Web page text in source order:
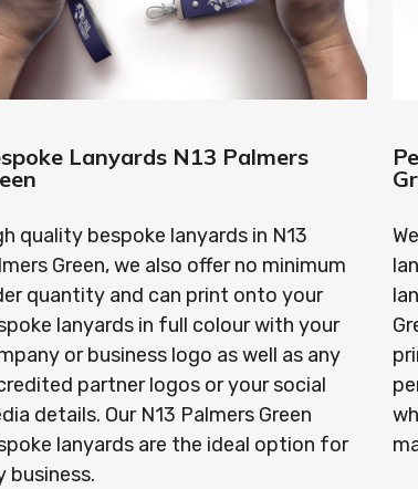
Lanyards N13 Palmers
quality bespoke lanyards in N13
Green, we also offer no minimum
quantity and can print onto your
lanyards in full colour with your
or business logo as well as any
partner logos or your social
details. Our N13 Palmers Green
lanyards are the ideal option for
business.